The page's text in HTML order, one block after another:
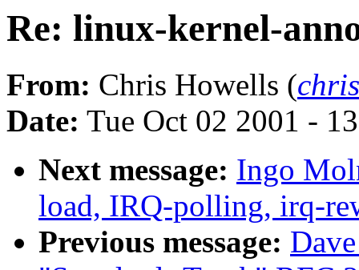
Re: linux-kernel-
From: Chris Howells (
Date: Tue Oct 02 2001 -
Next message: Ingo
load, IRQ-polling, irq-
Previous message: